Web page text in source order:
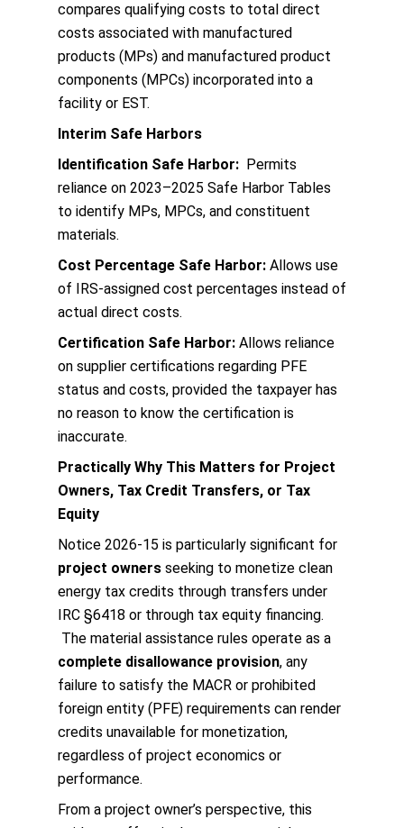
compares qualifying costs to total direct
costs associated with manufactured
products (MPs) and manufactured product
components (MPCs) incorporated into a
facility or EST.
Interim Safe Harbors
Identification Safe Harbor: Permits
reliance on 2023–2025 Safe Harbor Tables
to identify MPs, MPCs, and constituent
materials.
Cost Percentage Safe Harbor: Allows use
of IRS-assigned cost percentages instead of
actual direct costs.
Certification Safe Harbor: Allows reliance
on supplier certifications regarding PFE
status and costs, provided the taxpayer has
no reason to know the certification is
inaccurate.
Practically Why This Matters for Project
Owners, Tax Credit Transfers, or Tax
Equity
Notice 2026‑15 is particularly significant for
project owners seeking to monetize clean
energy tax credits through transfers under
IRC §6418 or through tax equity financing.
The material assistance rules operate as a
complete disallowance provision, any
failure to satisfy the MACR or prohibited
foreign entity (PFE) requirements can render
credits unavailable for monetization,
regardless of project economics or
performance.
From a project owner’s perspective, this